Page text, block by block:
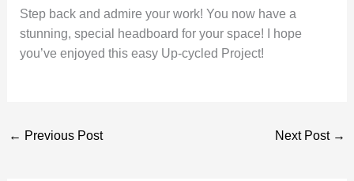
Step back and admire your work! You now have a
stunning, special headboard for your space! I hope
you’ve enjoyed this easy Up-cycled Project!
← Previous Post Next Post →